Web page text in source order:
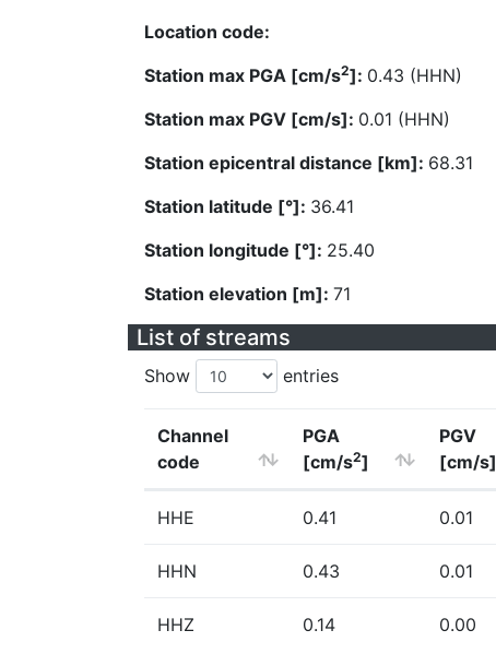
Location code:
Station max PGA [cm/s2]: 0.43 (HHN)
Station max PGV [cm/s]: 0.01 (HHN)
Station epicentral distance [km]: 68.31
Station latitude [°]: 36.41
Station longitude [°]: 25.40
Station elevation [m]: 71
List of streams
Show entries
Channel
code
PGA
[cm/s2]
PGV
[cm/s]
HHE 0.41 0.01
HHN 0.43 0.01
HHZ 0.14 0.00